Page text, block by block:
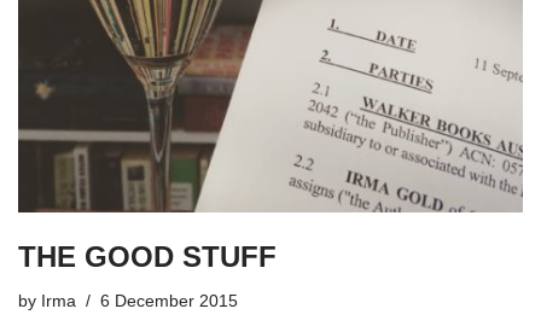
THE GOOD STUFF
by Irma 6 December 2015